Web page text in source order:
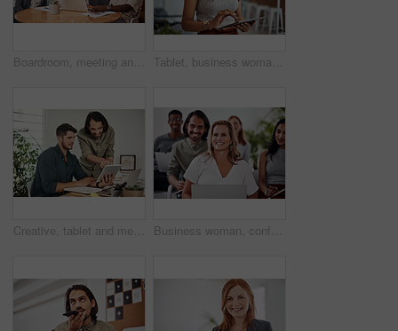
Boardroom, meeting and explaining to group, laptop and UI designer in agency, online and brief in email. Communication, diversity and people with tech, reading and listen to mentor in New York Tablet, business woman and research for information, networking or notification online in startup. Digital technology, news or scroll on website for article, blog or creative copywriter reading email
Creative, tablet and mentor on desk, men and smile for teamwork in design agency, online and project. UI designer, digital and collaboration of colleagues, office and reading of brief together Business woman, conference and laptop in crowd, boardroom and listen for training, development and speech. People, workshop and audience for diversity, group or thinking with smile at startup company